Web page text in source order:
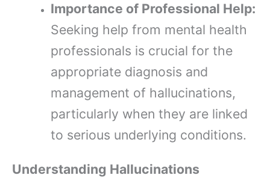
Importance of Professional Help:
Seeking help from mental health
professionals is crucial for the
appropriate diagnosis and
management of hallucinations,
particularly when they are linked
to serious underlying conditions.
Understanding Hallucinations